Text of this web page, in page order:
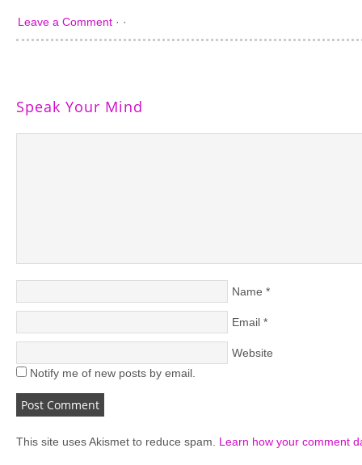
Leave a Comment · ·
Speak Your Mind
Name *
Email *
Website
Notify me of new posts by email.
This site uses Akismet to reduce spam. Learn how your comment